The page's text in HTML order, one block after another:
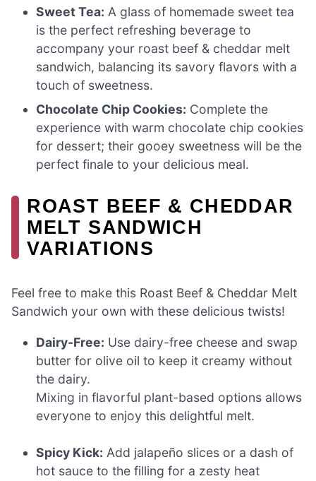
Sweet Tea: A glass of homemade sweet tea
is the perfect refreshing beverage to
accompany your roast beef & cheddar melt
sandwich, balancing its savory flavors with a
touch of sweetness.
Chocolate Chip Cookies: Complete the
experience with warm chocolate chip cookies
for dessert; their gooey sweetness will be the
perfect finale to your delicious meal.
ROAST BEEF & CHEDDAR
MELT SANDWICH
VARIATIONS
Feel free to make this Roast Beef & Cheddar Melt
Sandwich your own with these delicious twists!
Dairy-Free: Use dairy-free cheese and swap
butter for olive oil to keep it creamy without
the dairy.
Mixing in flavorful plant-based options allows
everyone to enjoy this delightful melt.
Spicy Kick: Add jalapeño slices or a dash of
hot sauce to the filling for a zesty heat